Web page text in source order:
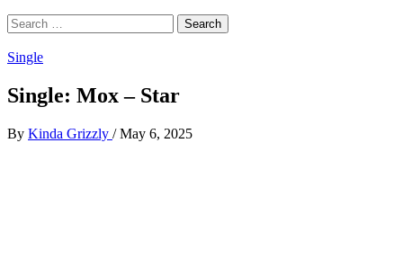
Search
for:
Single
Single: Mox – Star
By Kinda Grizzly / May 6, 2025